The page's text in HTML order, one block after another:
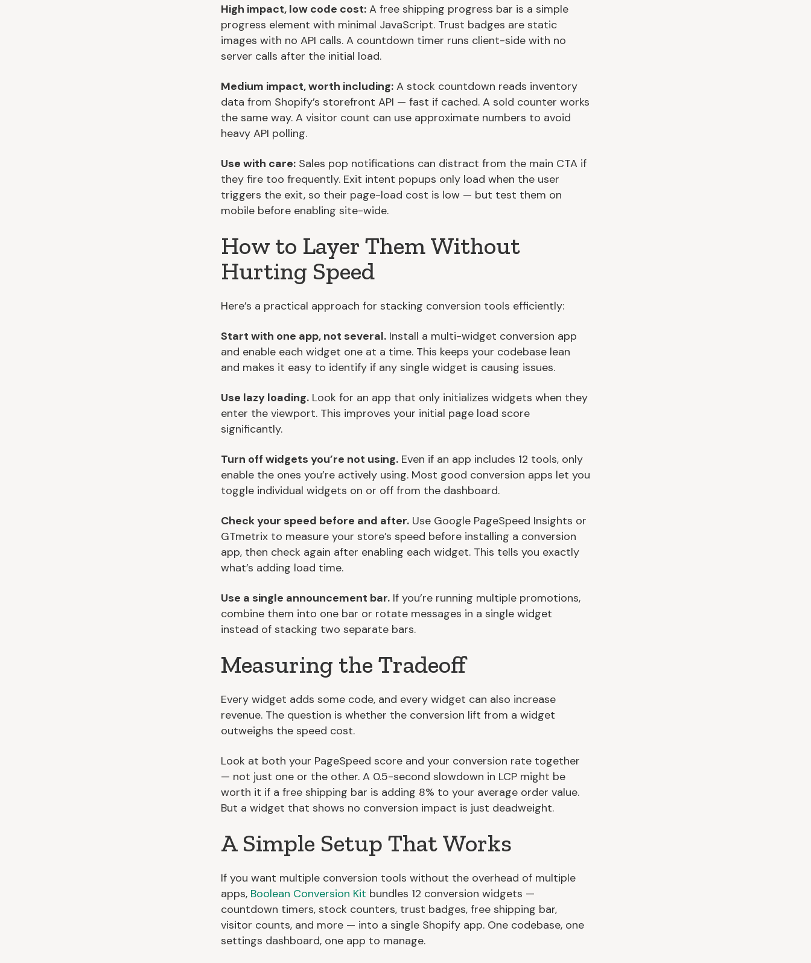
High impact, low code cost: A free shipping progress bar is a simple
progress element with minimal JavaScript. Trust badges are static
images with no API calls. A countdown timer runs client-side with no
server calls after the initial load.
Medium impact, worth including: A stock countdown reads inventory
data from Shopify’s storefront API — fast if cached. A sold counter works
the same way. A visitor count can use approximate numbers to avoid
heavy API polling.
Use with care: Sales pop notifications can distract from the main CTA if
they fire too frequently. Exit intent popups only load when the user
triggers the exit, so their page-load cost is low — but test them on
mobile before enabling site-wide.
How to Layer Them Without
Hurting Speed
Here’s a practical approach for stacking conversion tools efficiently:
Start with one app, not several. Install a multi-widget conversion app
and enable each widget one at a time. This keeps your codebase lean
and makes it easy to identify if any single widget is causing issues.
Use lazy loading. Look for an app that only initializes widgets when they
enter the viewport. This improves your initial page load score
significantly.
Turn off widgets you’re not using. Even if an app includes 12 tools, only
enable the ones you’re actively using. Most good conversion apps let you
toggle individual widgets on or off from the dashboard.
Check your speed before and after. Use Google PageSpeed Insights or
GTmetrix to measure your store’s speed before installing a conversion
app, then check again after enabling each widget. This tells you exactly
what’s adding load time.
Use a single announcement bar. If you’re running multiple promotions,
combine them into one bar or rotate messages in a single widget
instead of stacking two separate bars.
Measuring the Tradeoff
Every widget adds some code, and every widget can also increase
revenue. The question is whether the conversion lift from a widget
outweighs the speed cost.
Look at both your PageSpeed score and your conversion rate together
— not just one or the other. A 0.5-second slowdown in LCP might be
worth it if a free shipping bar is adding 8% to your average order value.
But a widget that shows no conversion impact is just deadweight.
A Simple Setup That Works
If you want multiple conversion tools without the overhead of multiple
apps, Boolean Conversion Kit bundles 12 conversion widgets —
countdown timers, stock counters, trust badges, free shipping bar,
visitor counts, and more — into a single Shopify app. One codebase, one
settings dashboard, one app to manage.